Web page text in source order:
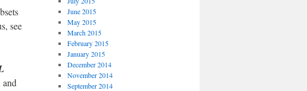
see
and
June 2015
May 2015
March 2015
February 2015
January 2015
December 2014
November 2014
September 2014